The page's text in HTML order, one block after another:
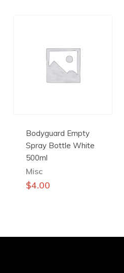
Bodyguard Empty
Spray Bottle White
500ml
Misc
$4.00